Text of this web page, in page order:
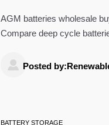
AGM batteries wholesale
Compare deep cycle
 Posted
BATTERY STORAGE